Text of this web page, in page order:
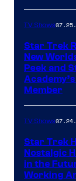
TV Shows
Star Trek
New
Peek and
Member
TV Shows
Star Trek
Nostalgic
in the
Working